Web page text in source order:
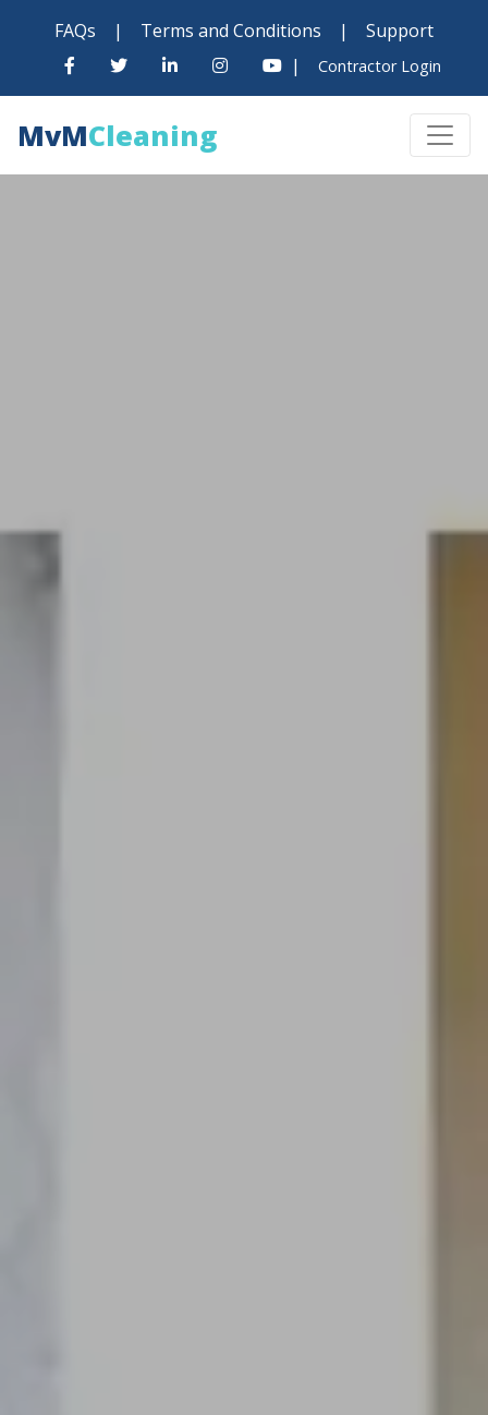
FAQs | Terms and Conditions |
Support
|
Contractor Login
MvMCleaning